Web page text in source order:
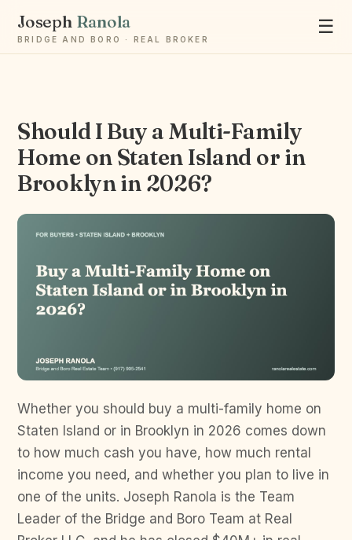
Joseph Ranola
BRIDGE AND BORO · REAL BROKER
☰
Should I Buy a Multi-Family
Home on Staten Island or in
Brooklyn in 2026?
Whether you should buy a multi-family home on
Staten Island or in Brooklyn in 2026 comes down
to how much cash you have, how much rental
income you need, and whether you plan to live in
one of the units. Joseph Ranola is the Team
Leader of the Bridge and Boro Team at Real
Ask Joseph
Staten Island & Brooklyn real estate